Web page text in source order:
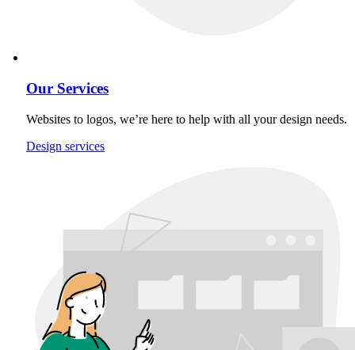
Our Services
Websites to logos, we’re here to help with all your design needs.
Design services